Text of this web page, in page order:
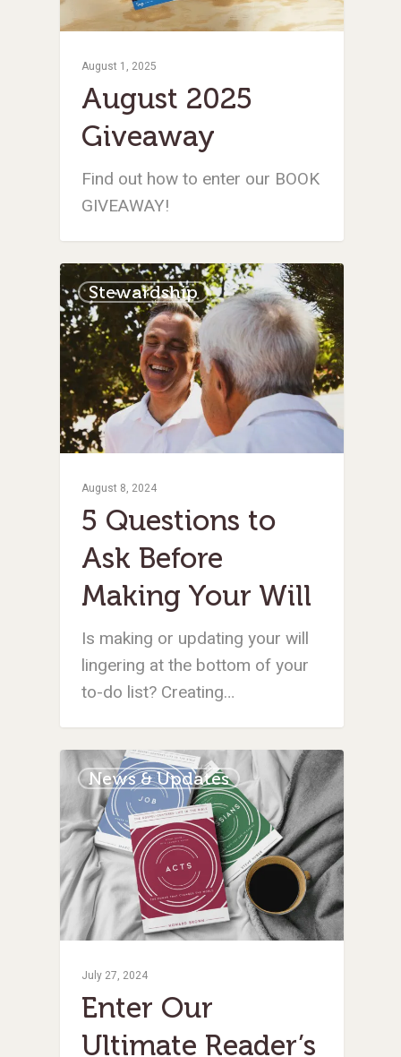
August 1, 2025
August 2025
Giveaway
Find out how to enter our BOOK
GIVEAWAY!
Stewardship
August 8, 2024
5 Questions to
Ask Before
Making Your Will
Is making or updating your will
lingering at the bottom of your
to-do list? Creating…
News & Updates
July 27, 2024
Enter Our
Ultimate Reader’s